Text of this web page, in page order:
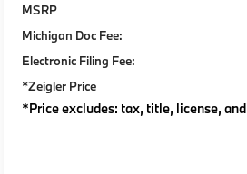
MSRP
Michigan Doc Fee:
Electronic Filing Fee:
*Zeigler Price
*Price excludes: tax, title, license,